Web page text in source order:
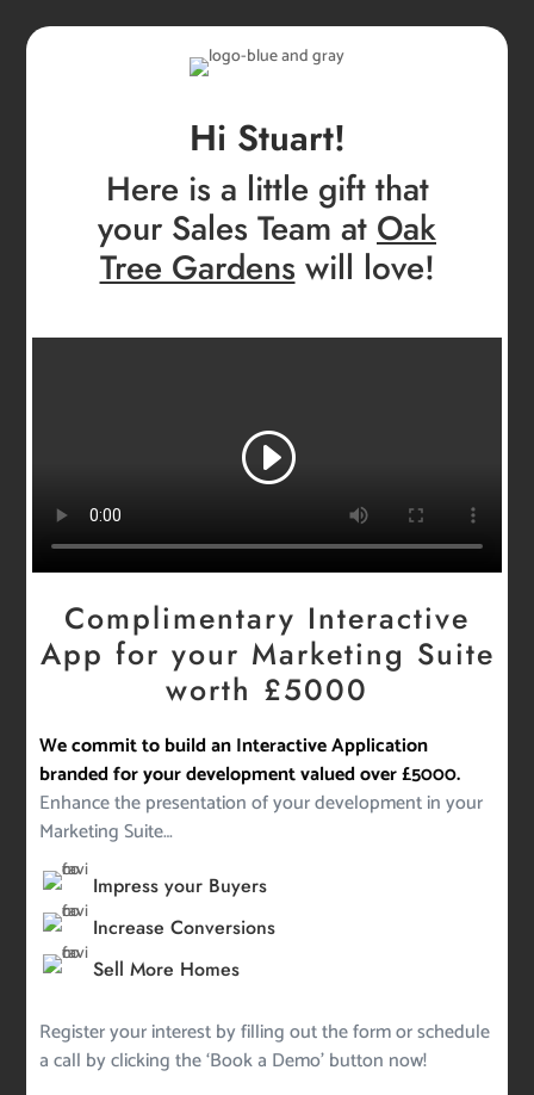
Hi Stuart!
Here is a little gift that
your Sales Team at Oak
Tree Gardens will love!
Complimentary Interactive
App for your Marketing Suite
worth £5000
We commit to build an Interactive Application
branded for your development valued over £5000.
Enhance the presentation of your development in your
Marketing Suite…
Impress your Buyers
Increase Conversions
Sell More Homes
Register your interest by filling out the form or schedule
a call by clicking the ‘Book a Demo’ button now!